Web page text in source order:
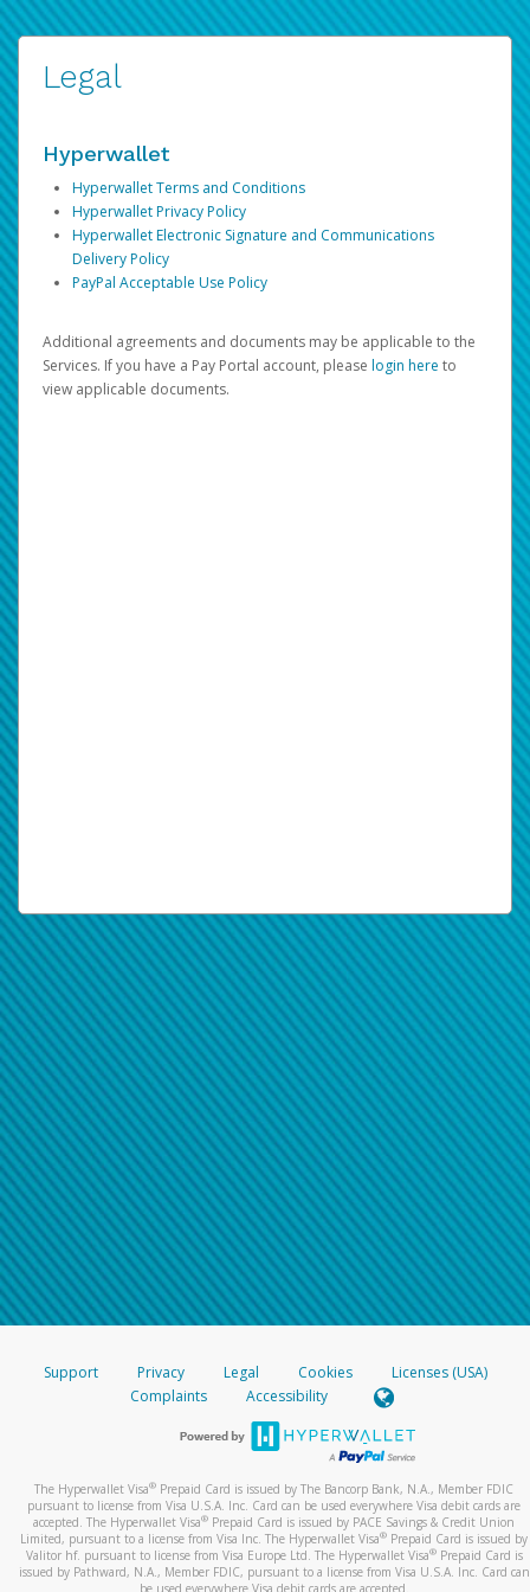
Legal
Hyperwallet
Hyperwallet Terms and Conditions
Hyperwallet Privacy Policy
Hyperwallet Electronic Signature and Communications
Delivery Policy
PayPal Acceptable Use Policy
Additional agreements and documents may be applicable to the
Services. If you have a Pay Portal account, please login here to
view applicable documents.
Support Privacy Legal Cookies
Licenses (USA)
Complaints
Accessibility
The Hyperwallet Visa® Prepaid Card is issued by The Bancorp Bank, N.A., Member FDIC
pursuant to license from Visa U.S.A. Inc. Card can be used everywhere Visa debit cards are
accepted. The Hyperwallet Visa® Prepaid Card is issued by PACE Savings & Credit Union
Limited, pursuant to a license from Visa Inc. The Hyperwallet Visa® Prepaid Card is issued by
Valitor hf. pursuant to license from Visa Europe Ltd. The Hyperwallet Visa®Prepaid Card is
issued by Pathward, N.A., Member FDIC, pursuant to a license from Visa U.S.A. Inc. Card can
be used everywhere Visa debit cards are accepted.